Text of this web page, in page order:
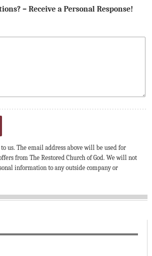
– Receive a Personal Response!
us. The email address above will be used for
from The Restored Church of God. We will not
information to any outside company or